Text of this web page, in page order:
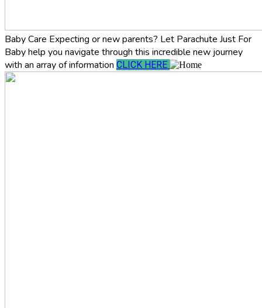
Baby Care Expecting or new parents? Let Parachute Just For
Baby help you navigate through this incredible new journey
with an array of information CLICK HERE